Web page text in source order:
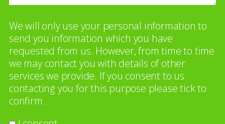
We will only use your personal information to
send you information which you have
requested from us. However, from time to time
we may contact you with details of other
services we provide. If you consent to us
contacting you for this purpose please tick to
confirm.